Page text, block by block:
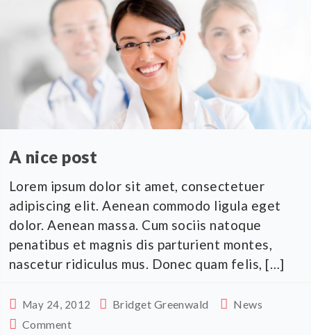
A nice post
Lorem ipsum dolor sit amet, consectetuer
adipiscing elit. Aenean commodo ligula eget
dolor. Aenean massa. Cum sociis natoque
penatibus et magnis dis parturient montes,
nascetur ridiculus mus. Donec quam felis, […]
May 24, 2012 Bridget Greenwald
News
Comment